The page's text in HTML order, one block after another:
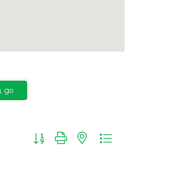
go
Button group with nested dropdown